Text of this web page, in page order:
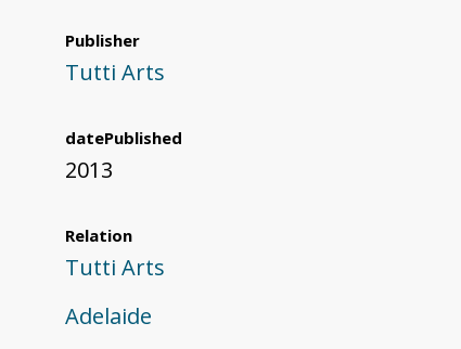
Publisher
Tutti Arts
datePublished
2013
Relation
Tutti Arts
Adelaide